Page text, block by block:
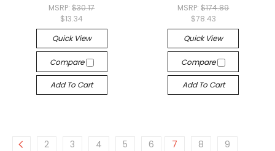
MSRP:$30.17
$13.34
Quick View
Compare
Add To Cart
MSRP:$174.89
$78.43
Quick View
Compare
Add To Cart
2 3 4 5 6 7 8
9